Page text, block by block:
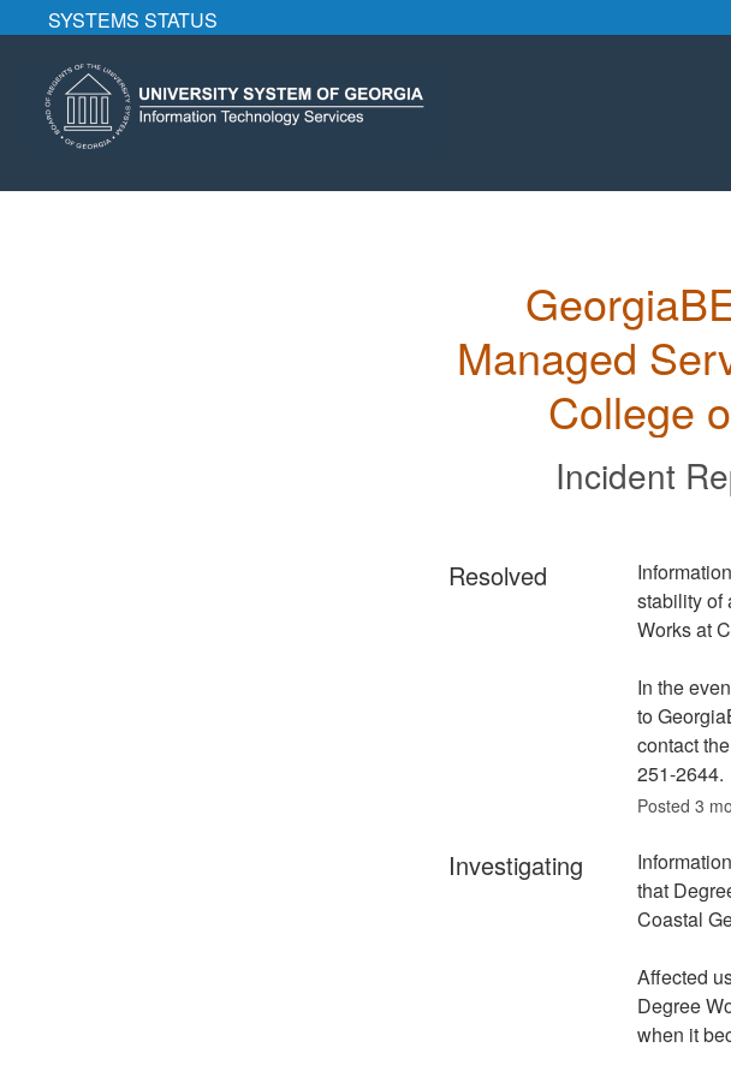
SYSTEMS STATUS
Managed
College
Incident
Resolved
stability of
Works at
In the
to
contact
251-2644.
Posted 3
Investigating
that
Coastal
Affected
Degree
when it